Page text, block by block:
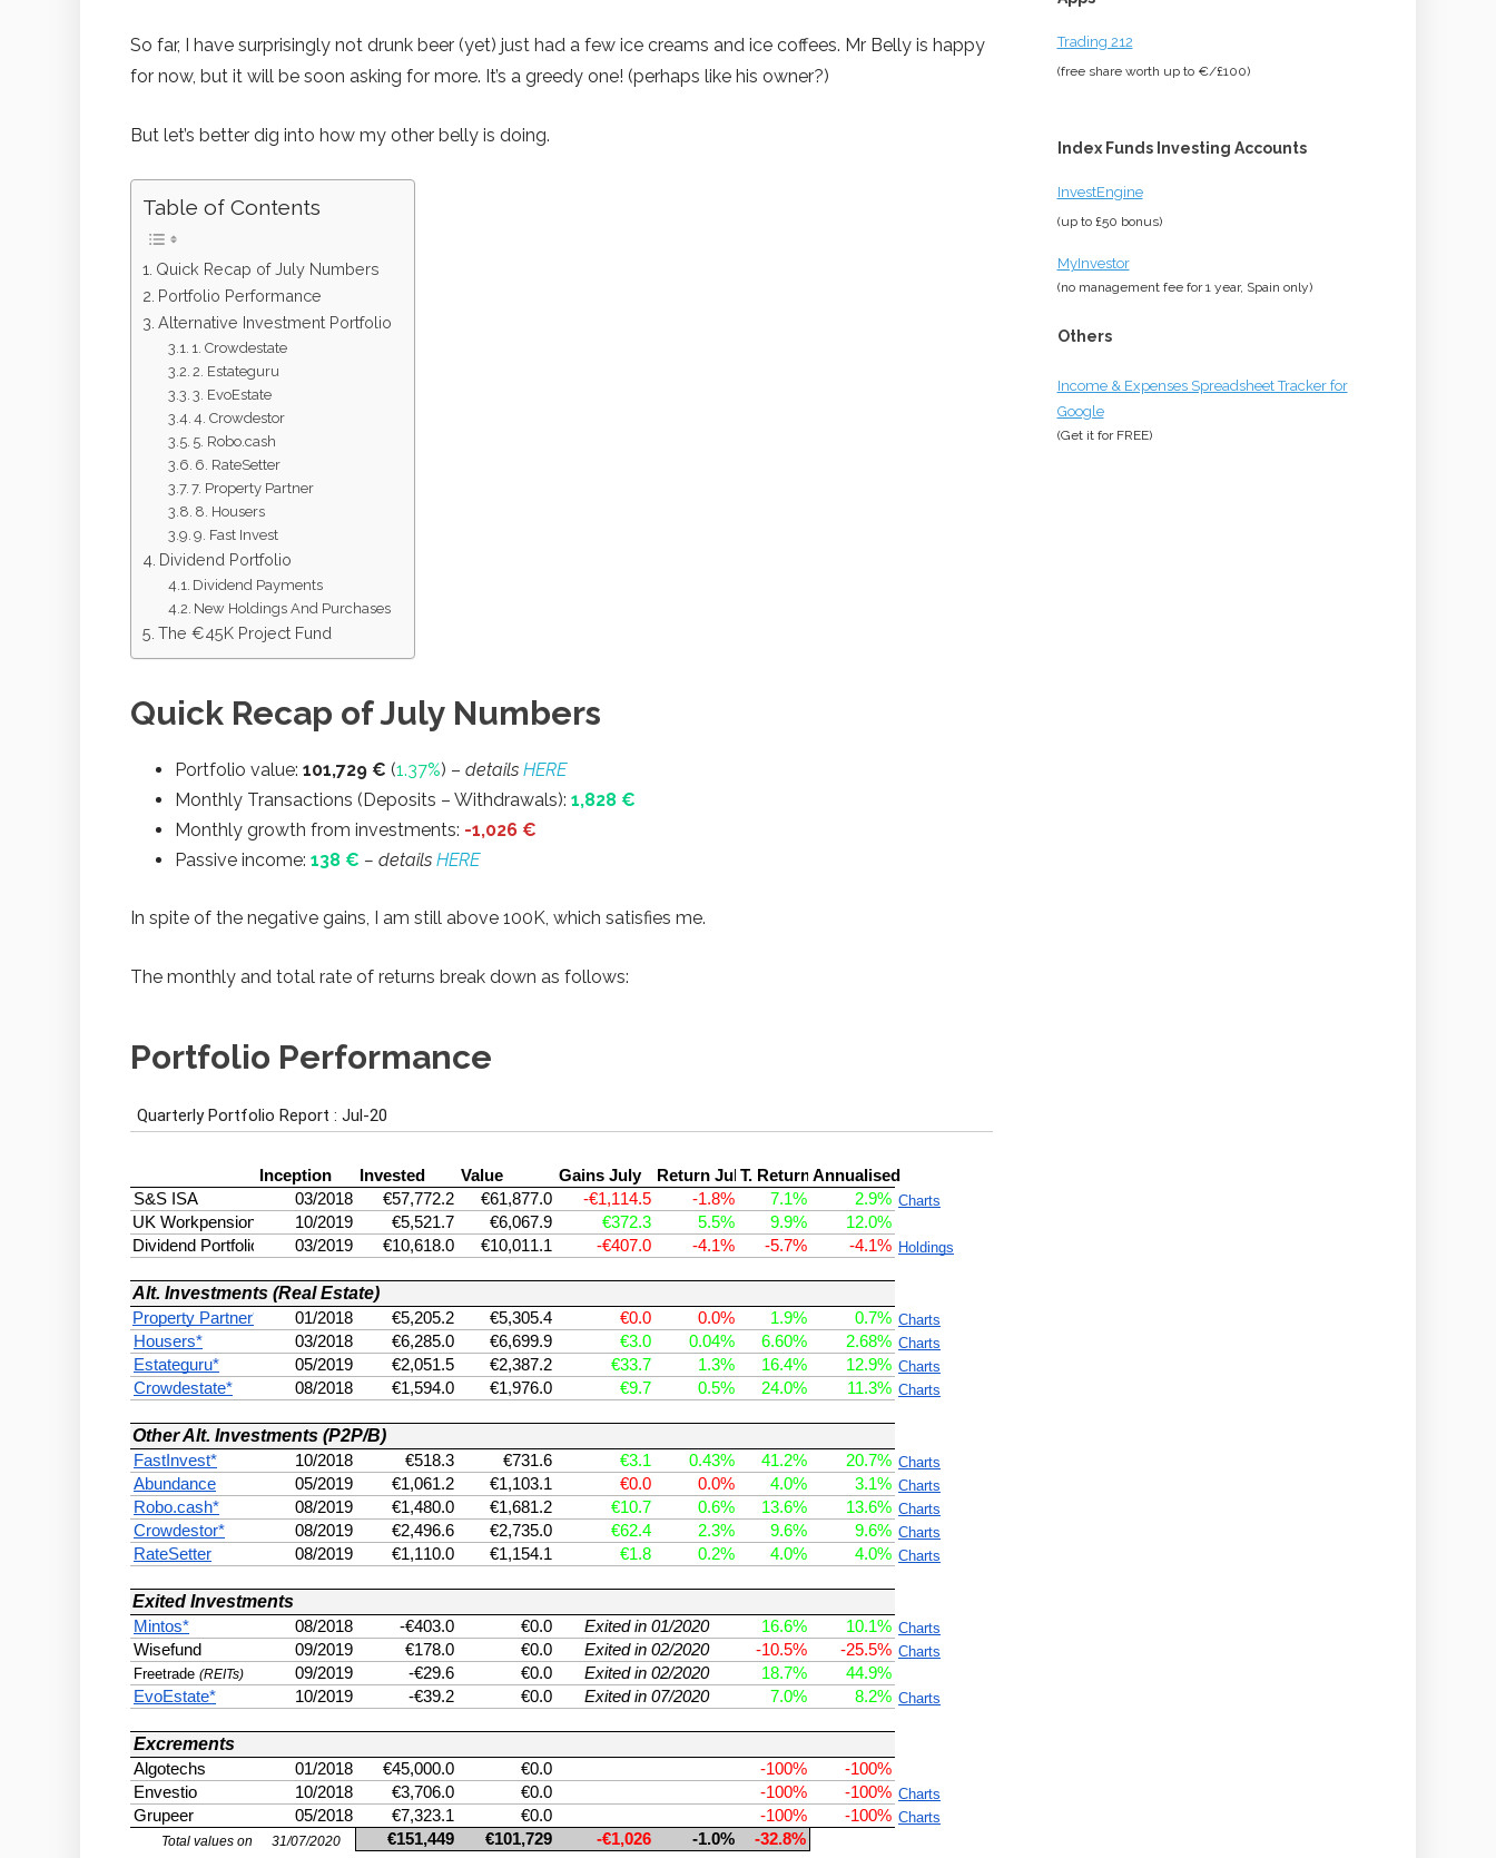
So far, I have surprisingly not drunk beer (yet) just had a few ice creams and ice coffees. Mr Belly is happy
for now, but it will be soon asking for more. It’s a greedy one! (perhaps like his owner?)
But let’s better dig into how my other belly is doing.
Table of Contents
Quick Recap of July Numbers
Portfolio Performance
Alternative Investment Portfolio
1. Crowdestate
2. Estateguru
3. EvoEstate
4. Crowdestor
5. Robo.cash
6. RateSetter
7. Property Partner
8. Housers
9. Fast Invest
Dividend Portfolio
Dividend Payments
New Holdings And Purchases
The €45K Project Fund
Quick Recap of July Numbers
Portfolio value: 101,729 € (1.37%) – details HERE
Monthly Transactions (Deposits – Withdrawals): 1,828 €
Monthly growth from investments: -1,026 €
Passive income: 138 € – details HERE
In spite of the negative gains, I am still above 100K, which satisfies me.
The monthly and total rate of returns break down as follows:
Portfolio Performance
Trading 212
(free share worth up to €/£100)
Index Funds Investing Accounts
InvestEngine
(up to £50 bonus)
MyInvestor
(no management fee for 1 year, Spain only)
Others
Income & Expenses Spreadsheet Tracker for
Google
(Get it for FREE)